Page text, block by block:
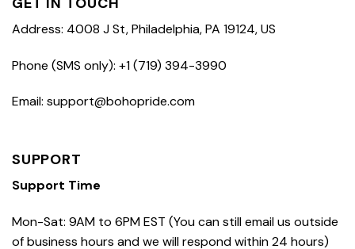
Address: 4008 J St, Philadelphia, PA 19124, US
Phone (SMS only): +1 (719) 394-3990
Email: support@bohopride.com
SUPPORT
Support Time
Mon-Sat: 9AM to 6PM EST (You can still email us outside
of business hours and we will respond within 24 hours)